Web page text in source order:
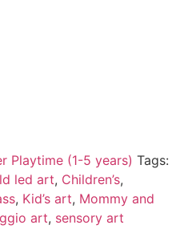
Playtime (1-5 years) Tags:
led art, Children’s,
, Kid’s art, Mommy and
art, sensory art